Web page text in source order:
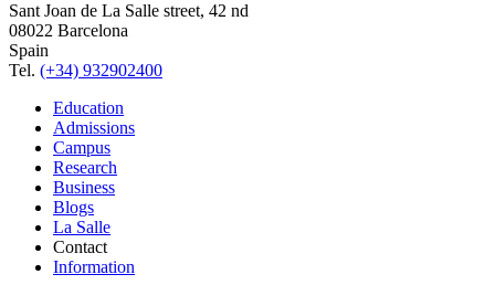
Sant Joan de La Salle street, 42 nd
08022 Barcelona
Spain
Tel. (+34) 932902400
Education
Admissions
Campus
Research
Business
Blogs
La Salle
Contact
Information